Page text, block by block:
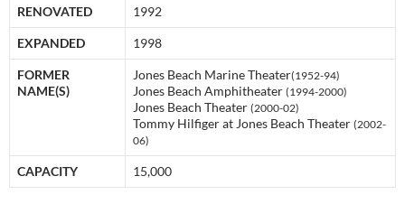
RENOVATED 1992
EXPANDED 1998
FORMER
NAME(S)
Jones Beach Marine Theater(1952-94)
Jones Beach Amphitheater (1994-2000)
Jones Beach Theater (2000-02)
Tommy Hilfiger at Jones Beach Theater (2002-
06)
CAPACITY 15,000